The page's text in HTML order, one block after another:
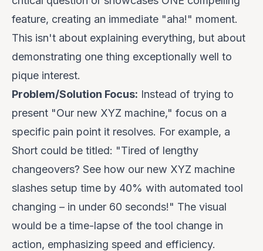
feature, creating an immediate "aha!" moment.
This isn't about explaining everything, but about
demonstrating one thing exceptionally well to
pique interest.
Problem/Solution Focus: Instead of trying to
present "Our new XYZ machine," focus on a
specific pain point it resolves. For example, a
Short could be titled: "Tired of lengthy
changeovers? See how our new XYZ machine
slashes setup time by 40% with automated tool
changing – in under 60 seconds!" The visual
would be a time-lapse of the tool change in
action, emphasizing speed and efficiency.